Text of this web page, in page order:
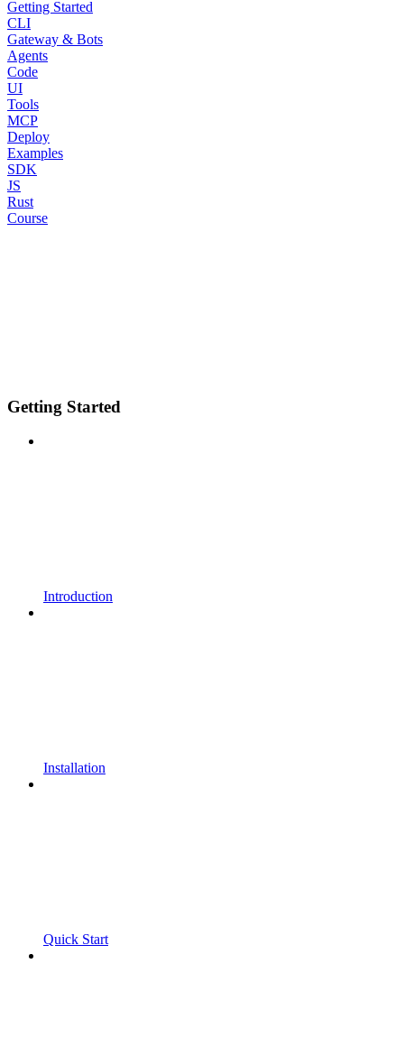
Getting Started
CLI
Gateway & Bots
Agents
Code
UI
Tools
MCP
Deploy
Examples
SDK
JS
Rust
Course
Getting Started
Introduction
Installation
Quick Start